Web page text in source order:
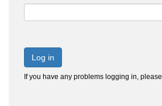
Log in
If you have any problems logging in, please